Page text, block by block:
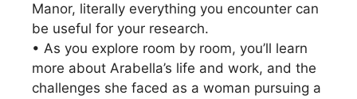
Manor, literally everything you encounter can
be useful for your research.
• As you explore room by room, you’ll learn
more about Arabella’s life and work, and the
challenges she faced as a woman pursuing a